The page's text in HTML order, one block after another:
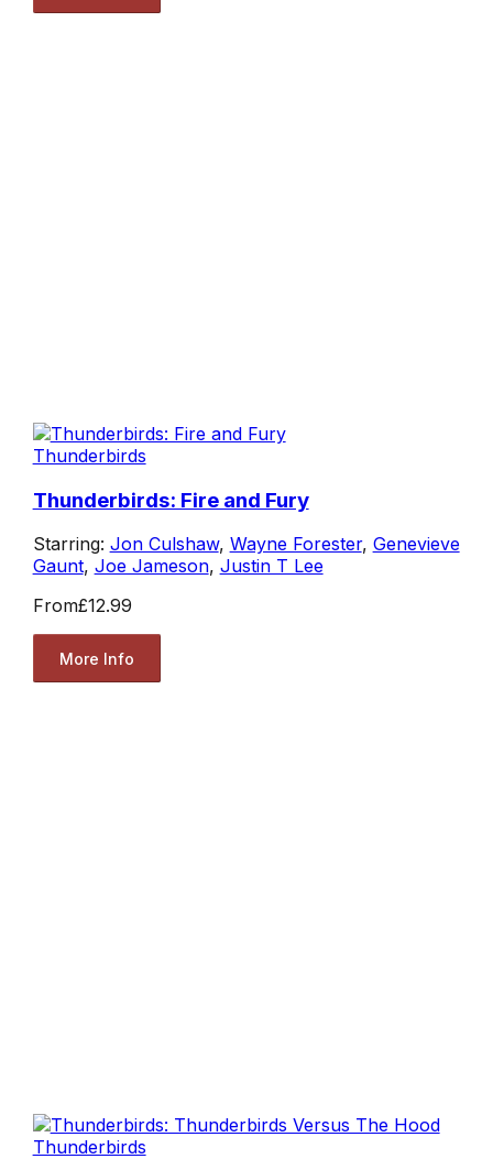
Thunderbirds
Thunderbirds: Fire and Fury
Starring: Jon Culshaw, Wayne Forester, Genevieve
Gaunt, Joe Jameson, Justin T Lee
From£12.99
More Info
Thunderbirds